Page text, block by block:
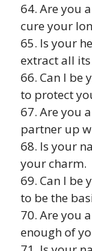
64. Are you
cure your
65. Is your
extract all its
66. Can I be
to protect
67. Are you
partner up
68. Is your
your charm.
69. Can I be
to be the
70. Are you
enough of